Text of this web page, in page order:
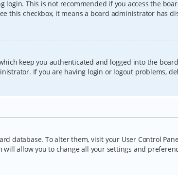
login. This is not recommended if you access the
this checkbox, it means a board administrator has
keep you authenticated and logged into the
If you are having login or logout problems,
database. To alter them, visit your User Control
allow you to change all your settings and